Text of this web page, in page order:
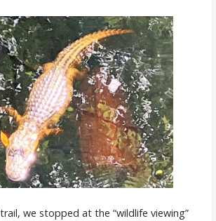
we stopped at the “wildlife viewing”